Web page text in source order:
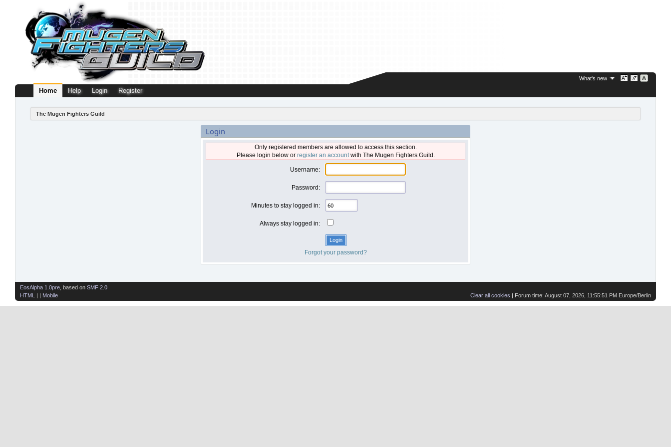
What's new
Home Help Login Register
The Mugen Fighters Guild
Login
Only registered members are allowed to access this section.
Please login below or register an accountwith The Mugen Fighters Guild.
Username:
Password:
Minutes to stay logged in:
Always stay logged in:
Forgot your password?
Clear all cookies | Forum time: August 07, 2026, 11:55:51 PM Europe/Berlin
EosAlpha 1.0pre , based on SMF 2.0
HTML
| | Mobile